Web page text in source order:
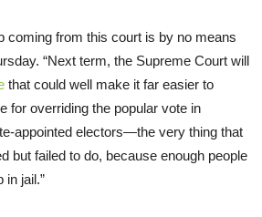
coming from this court is by no means
“Next term, the Supreme Court will
that could well make it far easier to
for overriding the popular vote in
appointed electors—the very thing that
but failed to do, because enough people
in jail.”